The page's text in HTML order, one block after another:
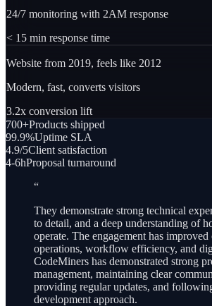
24/7 monitoring with 2AM response
< 15 min response time
Website from 2019, feels like 2012
Modern, fast, converts visitors
3.2x conversion lift
700+Products shipped
99.9%Uptime SLA
4.9/5Client satisfaction
4-6hProposal turnaround
“
They demonstrate strong technical
to detail, and a deep understanding of
operate. The engagement has improved
operations, workflow efficiency, and
CodeMiners has demonstrated strong
management, maintaining clear
providing regular updates, and
development approach.